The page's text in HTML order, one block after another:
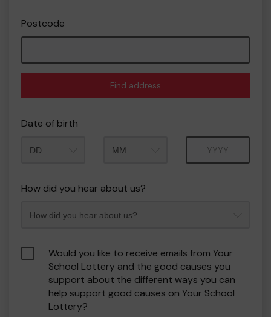
Postcode
Find address
Date of birth
How did you hear about us?
Would you like to receive emails from Your
School Lottery and the good causes you
support about the different ways you can
help support good causes on Your School
Lottery?